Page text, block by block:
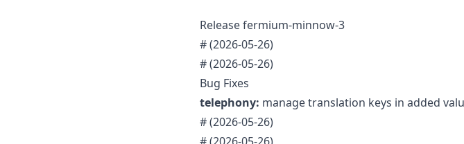
Release fermium-minnow-3
#(2026-05-26)
#(2026-05-26)
Bug Fixes
telephony: manage translation keys in added
#(2026-05-26)